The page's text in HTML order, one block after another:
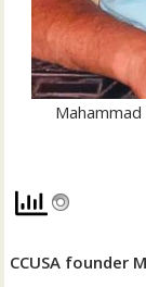
Mahammad
CCUSA founder